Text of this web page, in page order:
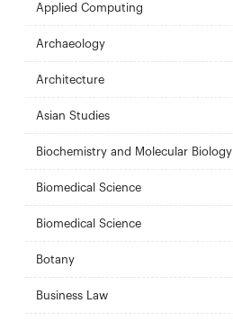
Applied Computing
Archaeology
Architecture
Asian Studies
Biochemistry and Molecular Biology
Biomedical Science
Biomedical Science
Botany
Business Law